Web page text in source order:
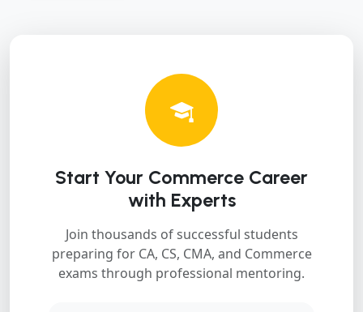
Start Your Commerce Career
with Experts
Join thousands of successful students
preparing for CA, CS, CMA, and Commerce
exams through professional mentoring.